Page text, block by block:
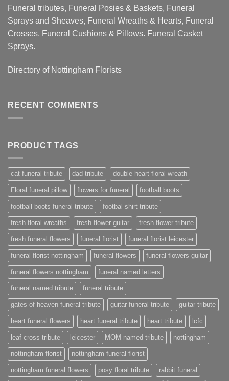
Funeral tributes, Funeral Posies & Baskets, Funeral
Sprays and Sheaves, Funeral Wreaths & Hearts, Funeral
Crosses, Funeral Cushions & Pillows. Funeral Casket
Sprays.
Directory of Nottingham Florists
RECENT COMMENTS
PRODUCT TAGS
cat funeral tribute dad tribute double heart floral wreath
Floral funeral pillow flowers for funeral football boots
football boots funeral tribute footbal shirt tribute
fresh floral wreaths fresh flower guitar fresh flower tribute
fresh funeral flowers funeral florist funeral florist leicester
funeral florist nottingham funeral flowers funeral flowers guitar
funeral flowers nottingham funeral named letters
funeral named tribute funeral tribute
gates of heaven funeral tribute guitar funeral tribute guitar tribute
heart funeral flowers heart funeral tribute heart tribute lcfc
leaf cross tribute leicester MOM named tribute nottingham
nottingham florist nottingham funeral florist
nottingham funeral flowers posy floral tribute rabbit funeral